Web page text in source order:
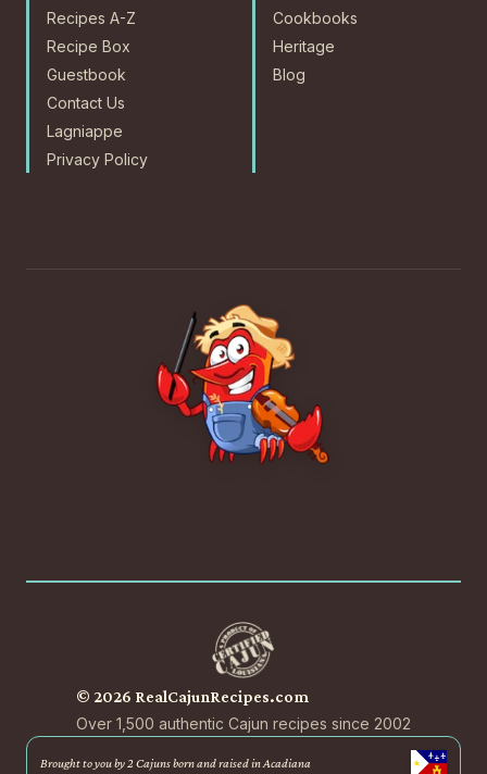
Recipes A-Z
Recipe Box
Guestbook
Contact Us
Lagniappe
Privacy Policy
Cookbooks
Heritage
Blog
© 2026 RealCajunRecipes.com
Over 1,500 authentic Cajun recipes since 2002
Brought to you by 2 Cajuns born and raised in Acadiana